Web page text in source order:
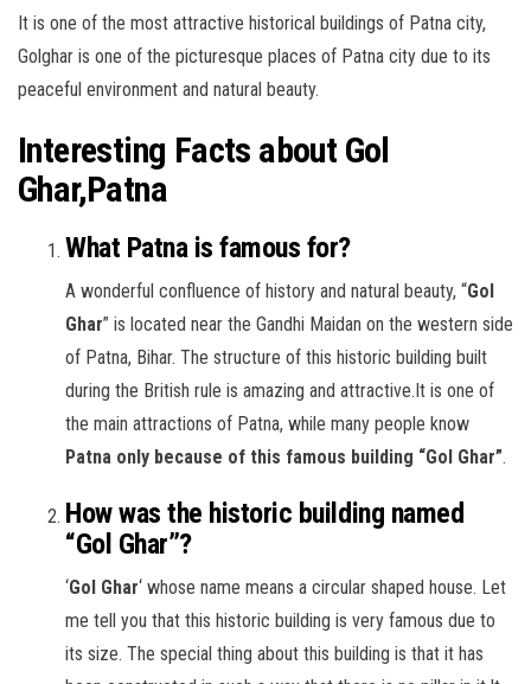
It is one of the most attractive historical buildings of Patna city,
Golghar is one of the picturesque places of Patna city due to its
peaceful environment and natural beauty.
Interesting Facts about Gol
Ghar,Patna
What Patna is famous for?
A wonderful confluence of history and natural beauty, “Gol
Ghar” is located near the Gandhi Maidan on the western side
of Patna, Bihar. The structure of this historic building built
during the British rule is amazing and attractive.It is one of
the main attractions of Patna, while many people know
Patna only because of this famous building “Gol Ghar”.
How was the historic building named
“Gol Ghar”?
‘Gol Ghar‘ whose name means a circular shaped house. Let
me tell you that this historic building is very famous due to
its size. The special thing about this building is that it has